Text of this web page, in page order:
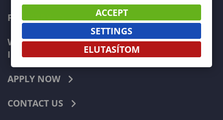
FORESTRY
WOOD ENGINEERING AND CREATIVE
INDUSTRIES
APPLY NOW
CONTACT US
ACCEPT
SETTINGS
ELUTASÍTOM